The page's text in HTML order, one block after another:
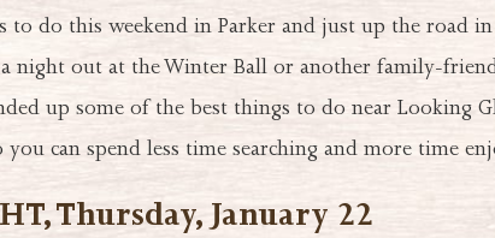
to do this weekend in Parker and just up the road in
night out at the Winter Ball or another family-
up some of the best things to do near Looking
can spend less time searching and more time
Thursday, January 22